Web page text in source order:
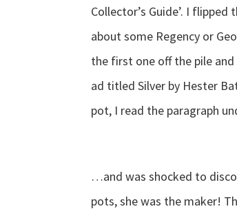
Collector’s Guide’. I
about some Regency or
the first one off the pile
ad titled Silver by Hester
pot, I read the paragraph
…and was shocked to
pots, she was the maker!